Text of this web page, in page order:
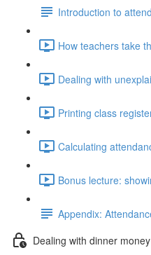
Introduction to
How teachers take
Dealing with
Printing class
Calculating
Bonus lecture:
Appendix:
Dealing with dinner